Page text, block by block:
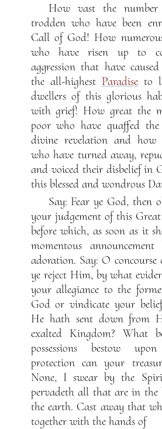
How vast the
trodden who have been
Call of God! How
who have risen up to
aggression that have
the all-highest Paradiseto
dwellers of this glorious
with grief! How great the
poor who have quaffed
divine revelation and
who have turned away,
and voiced their disbelief in
this blessed and wondrous
Say: Fear ye God, then
your judgement of this
before which, as soon as it
momentous
adoration. Say: O
ye reject Him, by what
your allegiance to the
God or vindicate your
He hath sent down from
exalted Kingdom? What
possessions bestow
protection can your
None, I swear by the
pervadeth all that are in the
the earth. Cast away that
together with the hands of